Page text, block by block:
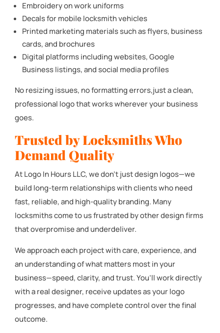
Embroidery on work uniforms
Decals for mobile locksmith vehicles
Printed marketing materials such as flyers, business
cards, and brochures
Digital platforms including websites, Google
Business listings, and social media profiles
No resizing issues, no formatting errors,just a clean,
professional logo that works wherever your business
goes.
Trusted by Locksmiths Who
Demand Quality
At Logo In Hours LLC, we don’t just design logos—we
build long-term relationships with clients who need
fast, reliable, and high-quality branding. Many
locksmiths come to us frustrated by other design firms
that overpromise and underdeliver.
We approach each project with care, experience, and
an understanding of what matters most in your
business—speed, clarity, and trust. You’ll work directly
with a real designer, receive updates as your logo
progresses, and have complete control over the final
outcome.